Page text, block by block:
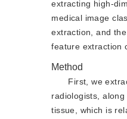
extracting high-
medical image
extraction, and
feature extraction
Method
First, we
radiologists,
tissue, which is